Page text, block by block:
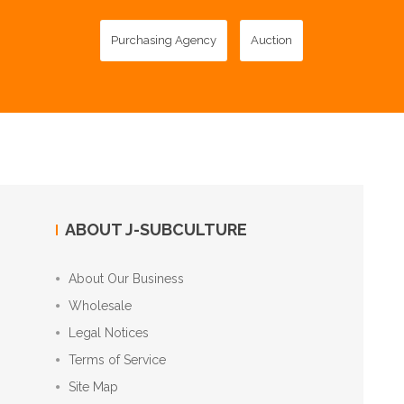
Purchasing Agency Auction
ABOUT J-SUBCULTURE
About Our Business
Wholesale
Legal Notices
Terms of Service
Site Map